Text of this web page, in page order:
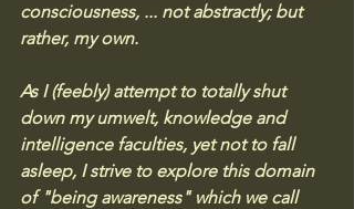
consciousness, ... not abstractly; but
rather, my own.
As I (feebly) attempt to totally shut
down my umwelt, knowledge and
intelligence faculties, yet not to fall
asleep, I strive to explore this domain
of "being awareness" which we call